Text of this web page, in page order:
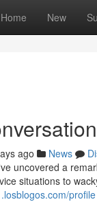
Home New
ago News
uncovered a
situations to
profile